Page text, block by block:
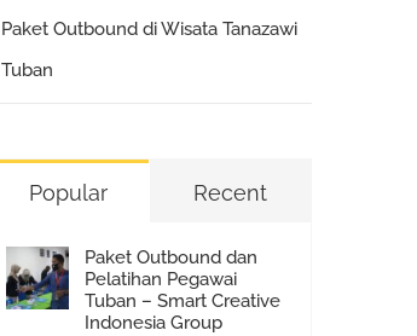
Paket Outbound di Wisata Tanazawi
Tuban
Popular Recent
Paket Outbound dan
Pelatihan Pegawai
Tuban – Smart Creative
Indonesia Group